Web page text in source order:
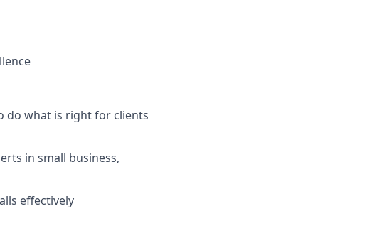
do what is right for clients
in small business,
effectively